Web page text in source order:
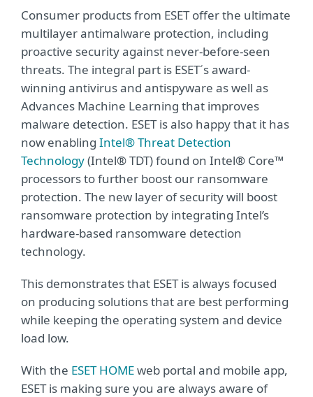
Consumer products from ESET offer the ultimate
multilayer antimalware protection, including
proactive security against never-before-seen
threats. The integral part is ESET´s award-
winning antivirus and antispyware as well as
Advances Machine Learning that improves
malware detection. ESET is also happy that it has
now enabling Intel® Threat Detection
Technology(Intel® TDT) found on Intel® Core™
processors to further boost our ransomware
protection. The new layer of security will boost
ransomware protection by integrating Intel’s
hardware-based ransomware detection
technology.
This demonstrates that ESET is always focused
on producing solutions that are best performing
while keeping the operating system and device
load low.
With the ESET HOMEweb portal and mobile app,
ESET is making sure you are always aware of